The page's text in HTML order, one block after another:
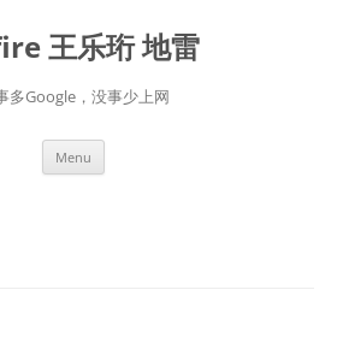
王乐珩 地雷
多Google，没事少上网
Menu